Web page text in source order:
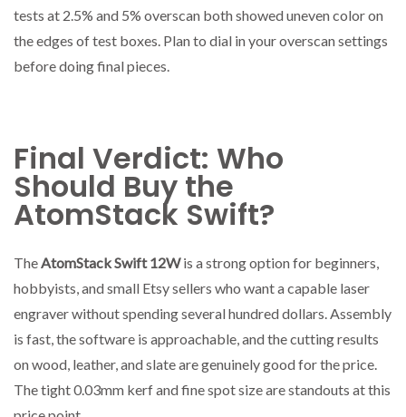
tests at 2.5% and 5% overscan both showed uneven color on
the edges of test boxes. Plan to dial in your overscan settings
before doing final pieces.
Final Verdict: Who
Should Buy the
AtomStack Swift?
TheAtomStack Swift 12Wis a strong option for beginners,
hobbyists, and small Etsy sellers who want a capable laser
engraver without spending several hundred dollars. Assembly
is fast, the software is approachable, and the cutting results
on wood, leather, and slate are genuinely good for the price.
The tight 0.03mm kerf and fine spot size are standouts at this